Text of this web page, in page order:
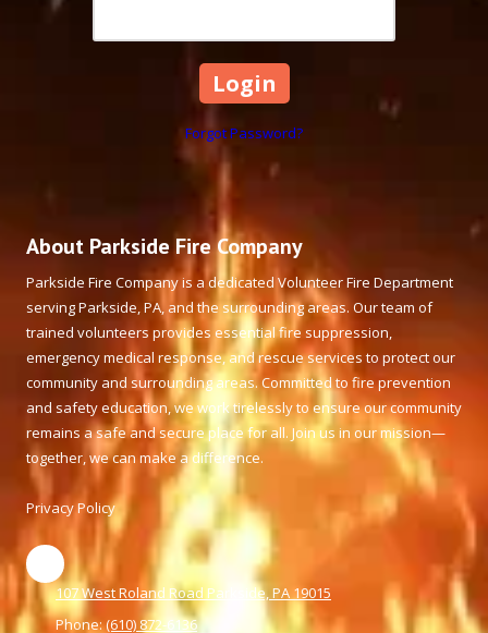
Forgot Password?
About Parkside Fire Company
Parkside Fire Company is a dedicated Volunteer Fire Department
serving Parkside, PA, and the surrounding areas. Our team of
trained volunteers provides essential fire suppression,
emergency medical response, and rescue services to protect our
community and surrounding areas. Committed to fire prevention
and safety education, we work tirelessly to ensure our community
remains a safe and secure place for all. Join us in our mission—
together, we can make a difference.
Privacy Policy
107 West Roland Road Parkside, PA 19015
Phone:(610) 872-6136